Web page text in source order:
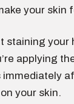
your skin
staining your
applying
immediately
your skin.